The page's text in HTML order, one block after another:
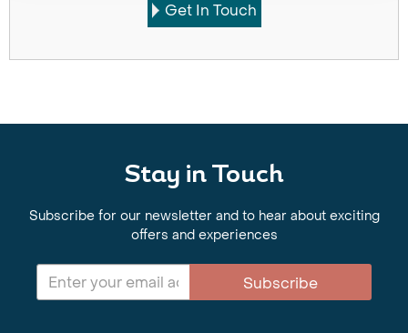
Get In Touch
Stay in Touch
Subscribe for our newsletter and to hear about exciting
offers and experiences
Subscribe